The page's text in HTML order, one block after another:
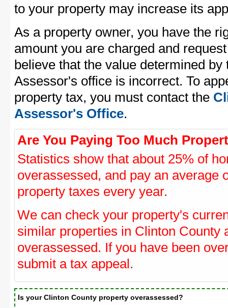
to your property may increase its
As a property owner, you have the
amount you are charged and
believe that the value determined
Assessor's office is incorrect. To
property tax, you must contact the
Assessor's Office.
Are You Paying Too Much
Statistics show that about 25% of
overassessed, and pay an average
property taxes every year.
We can check your property's
similar properties in Clinton County
overassessed. If you have been
submit a tax appeal.
Is your Clinton County property overassessed?